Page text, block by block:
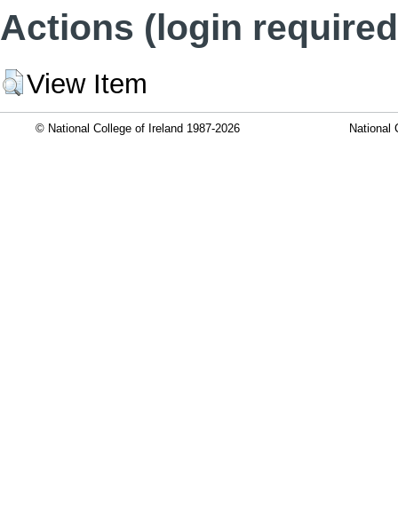
Actions (login
View Item
© National College of Ireland 1987-2026 National